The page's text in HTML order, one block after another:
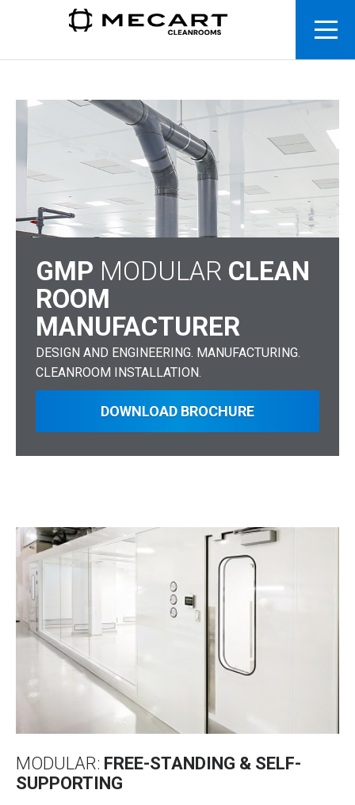
GMP MODULAR CLEAN
ROOM
MANUFACTURER
DESIGN AND ENGINEERING. MANUFACTURING.
CLEANROOM INSTALLATION.
DOWNLOAD BROCHURE
MODULAR: FREE-STANDING & SELF-
SUPPORTING